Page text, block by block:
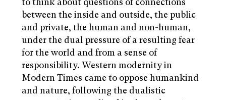
between the inside and outside, the public
and private, the human and non-human,
under the dual pressure of a resulting fear
for the world and from a sense of
responsibility. Western modernity in
Modern Times came to oppose humankind
and nature, following the dualistic